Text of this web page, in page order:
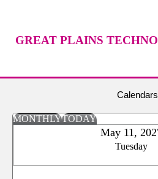
GREAT PLAINS
Calendars
MONTHLYTODAY
May 11,
Tuesday